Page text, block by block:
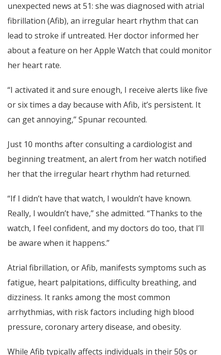
unexpected news at 51: she was diagnosed with atrial
fibrillation (Afib), an irregular heart rhythm that can
lead to stroke if untreated. Her doctor informed her
about a feature on her Apple Watch that could monitor
her heart rate.
“I activated it and sure enough, I receive alerts like five
or six times a day because with Afib, it’s persistent. It
can get annoying,” Spunar recounted.
Just 10 months after consulting a cardiologist and
beginning treatment, an alert from her watch notified
her that the irregular heart rhythm had returned.
“If I didn’t have that watch, I wouldn’t have known.
Really, I wouldn’t have,” she admitted. “Thanks to the
watch, I feel confident, and my doctors do too, that I’ll
be aware when it happens.”
Atrial fibrillation, or Afib, manifests symptoms such as
fatigue, heart palpitations, difficulty breathing, and
dizziness. It ranks among the most common
arrhythmias, with risk factors including high blood
pressure, coronary artery disease, and obesity.
While Afib typically affects individuals in their 50s or